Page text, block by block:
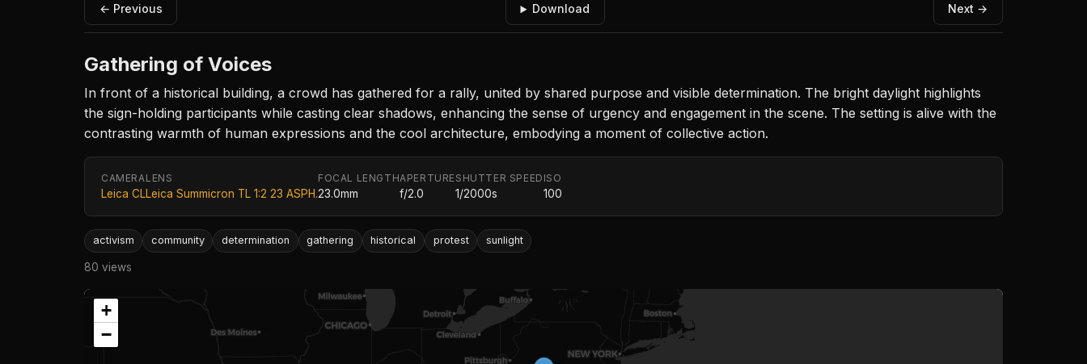
← Previous Download Next →
Gathering of Voices
In front of a historical building, a crowd has gathered for a rally, united by shared purpose and visible determination. The bright daylight highlights
the sign-holding participants while casting clear shadows, enhancing the sense of urgency and engagement in the scene. The setting is alive with the
contrasting warmth of human expressions and the cool architecture, embodying a moment of collective action.
CAMERA
Leica CL
LENS
Leica Summicron TL 1:2 23 ASPH.
FOCAL LENGTH
23.0mm
APERTURE
f/2.0
SHUTTER SPEED
1/2000s
ISO
100
activism community determination gathering historical protest sunlight
80 views
+
−